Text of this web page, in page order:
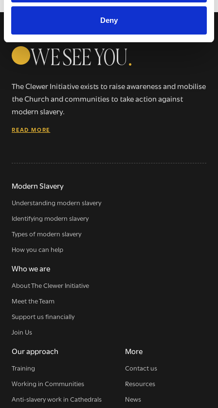
Deny
WE SEE YOU.
The Clewer Initiative exists to raise awareness and mobilise
the Church and communities to take action against
modern slavery.
READ MORE
Modern Slavery
Understanding modern slavery
Identifying modern slavery
Types of modern slavery
How you can help
Who we are
About The Clewer Initiative
Meet the Team
Support us financially
Join Us
Our approach
Training
Working in Communities
Anti-slavery work in Cathedrals
More
Contact us
Resources
News